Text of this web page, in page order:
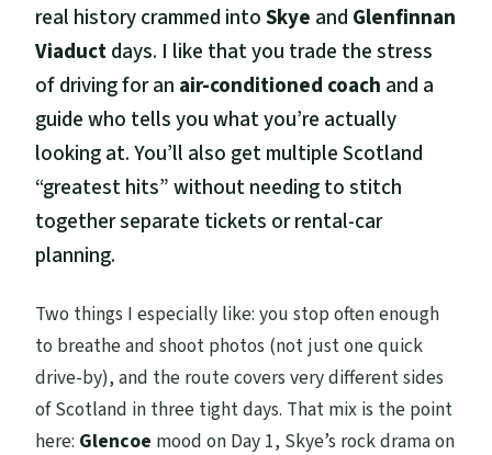
real history crammed intoSkye and Glenfinnan
Viaductdays. I like that you trade the stress
of driving for an air-conditioned coach and a
guide who tells you what you’re actually
looking at. You’ll also get multiple Scotland
“greatest hits” without needing to stitch
together separate tickets or rental-car
planning.
Two things I especially like: you stop often enough
to breathe and shoot photos (not just one quick
drive-by), and the route covers very different sides
of Scotland in three tight days. That mix is the point
here: Glencoe mood on Day 1, Skye’s rock drama on